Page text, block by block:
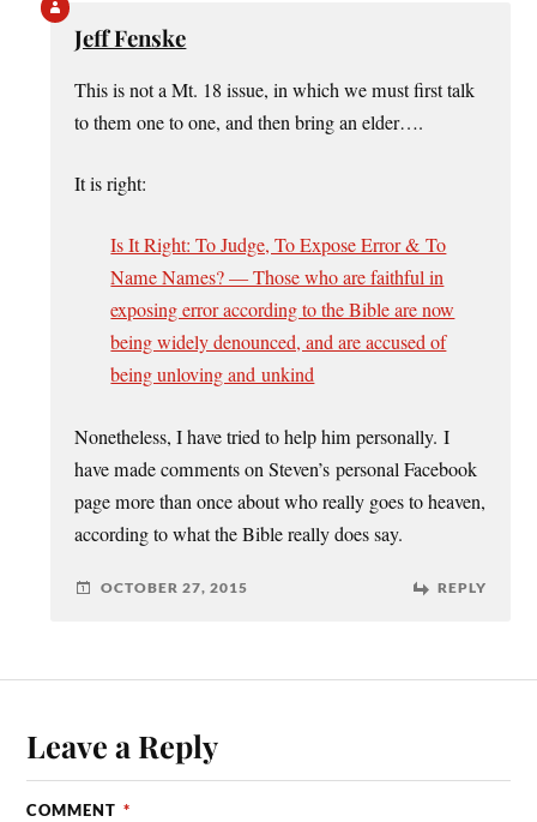
Jeff Fenske
This is not a Mt. 18 issue, in which we must first talk
to them one to one, and then bring an elder….
It is right:
Is It Right: To Judge, To Expose Error & To
Name Names? — Those who are faithful in
exposing error according to the Bible are now
being widely denounced, and are accused of
being unloving and unkind
Nonetheless, I have tried to help him personally. I
have made comments on Steven’s personal Facebook
page more than once about who really goes to heaven,
according to what the Bible really does say.
OCTOBER 27, 2015 REPLY
Leave a Reply
COMMENT *